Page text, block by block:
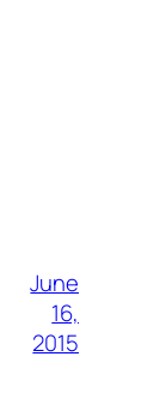
June
16,
2015